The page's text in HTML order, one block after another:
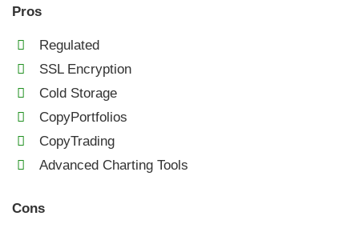
Pros
Regulated
SSL Encryption
Cold Storage
CopyPortfolios
CopyTrading
Advanced Charting Tools
Cons